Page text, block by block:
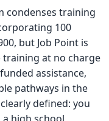
condenses training
100
but Job Point is
at no charge
assistance,
pathways in the
defined: you